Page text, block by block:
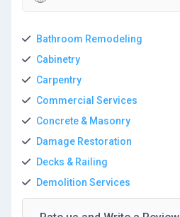
Bathroom Remodeling
Cabinetry
Carpentry
Commercial Services
Concrete & Masonry
Damage Restoration
Decks & Railing
Demolition Services